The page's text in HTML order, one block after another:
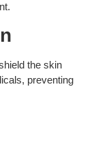
the skin
preventing